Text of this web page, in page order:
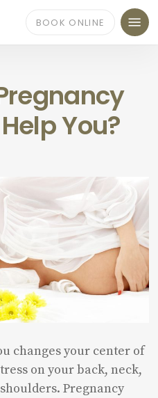
BOOK ONLINE
Menu
You?
changes your center of
on your back, neck,
Pregnancy